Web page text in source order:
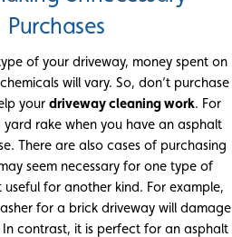
Purchases
of your driveway, money spent on
will vary. So, don’t purchase
your driveway cleaning work. For
rake when you have an asphalt
There are also cases of purchasing
seem necessary for one type of
for another kind. For example,
for a brick driveway will damage
contrast, it is perfect for an asphalt